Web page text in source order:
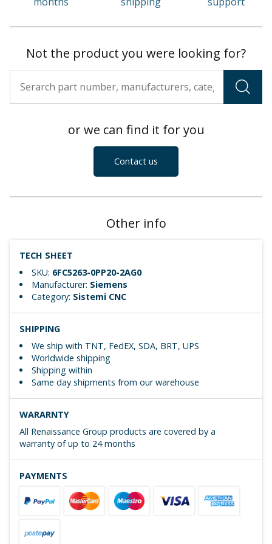
Not the product you were looking for?
or we can find it for you
Contact us
Other info
TECH SHEET
SKU: 6FC5263-0PP20-2AG0
Manufacturer: Siemens
Category: Sistemi CNC
SHIPPING
We ship with TNT, FedEX, SDA, BRT, UPS
Worldwide shipping
Shipping within
Same day shipments from our warehouse
WARARNTY
All Renaissance Group products are covered by a
warranty of up to 24 months
PAYMENTS